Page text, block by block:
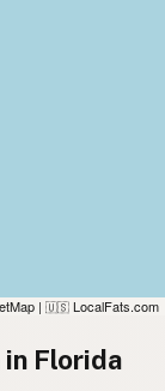
| 🇺🇸 LocalFats.com
Florida